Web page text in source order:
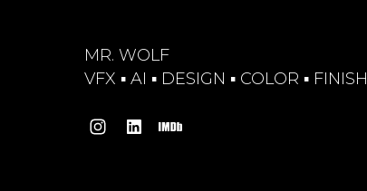
MR. WOLF
VFX ▪︎ AI ▪︎ DESIGN ▪︎ COLOR ▪︎ FINISH